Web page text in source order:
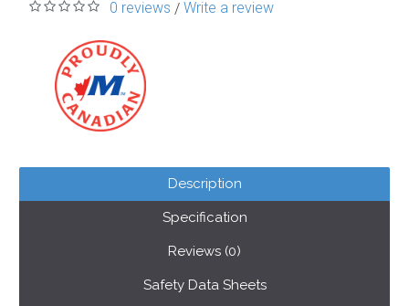
0 reviews / Write a review
Description
Specification
Reviews (0)
Safety Data Sheets